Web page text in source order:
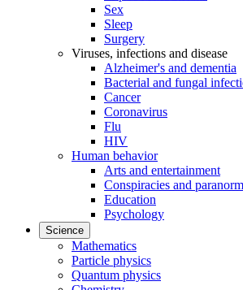
Sex
Sleep
Surgery
Viruses, infections and disease
Alzheimer's and dementia
Bacterial and fungal
Cancer
Coronavirus
Flu
HIV
Human behavior
Arts and entertainment
Conspiracies and
Education
Psychology
Science
Mathematics
Particle physics
Quantum physics